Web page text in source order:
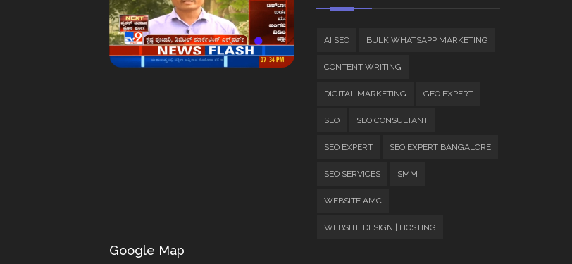
AI SEO BULK WHATSAPP MARKETING
CONTENT WRITING
DIGITAL MARKETING GEO EXPERT
SEO SEO CONSULTANT
SEO EXPERT SEO EXPERT BANGALORE
SEO SERVICES SMM
WEBSITE AMC
WEBSITE DESIGN | HOSTING
Google Map